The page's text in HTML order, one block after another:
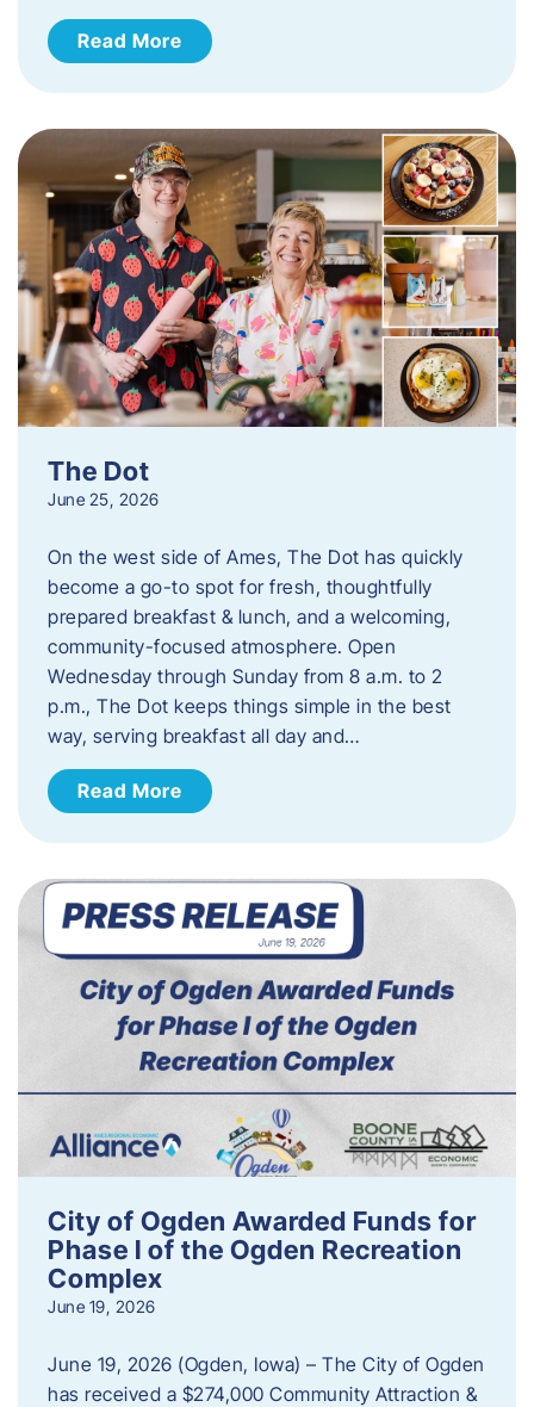
Read More
The Dot
June 25, 2026
On the west side of Ames, The Dot has quickly
become a go-to spot for fresh, thoughtfully
prepared breakfast & lunch, and a welcoming,
community-focused atmosphere. Open
Wednesday through Sunday from 8 a.m. to 2
p.m., The Dot keeps things simple in the best
way, serving breakfast all day and…
Read More
City of Ogden Awarded Funds for
Phase I of the Ogden Recreation
Complex
June 19, 2026
June 19, 2026 (Ogden, Iowa) – The City of Ogden
has received a $274,000 Community Attraction &